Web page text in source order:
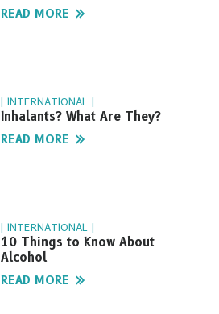
READ MORE
| INTERNATIONAL |
Inhalants? What Are They?
READ MORE
| INTERNATIONAL |
10 Things to Know About
Alcohol
READ MORE